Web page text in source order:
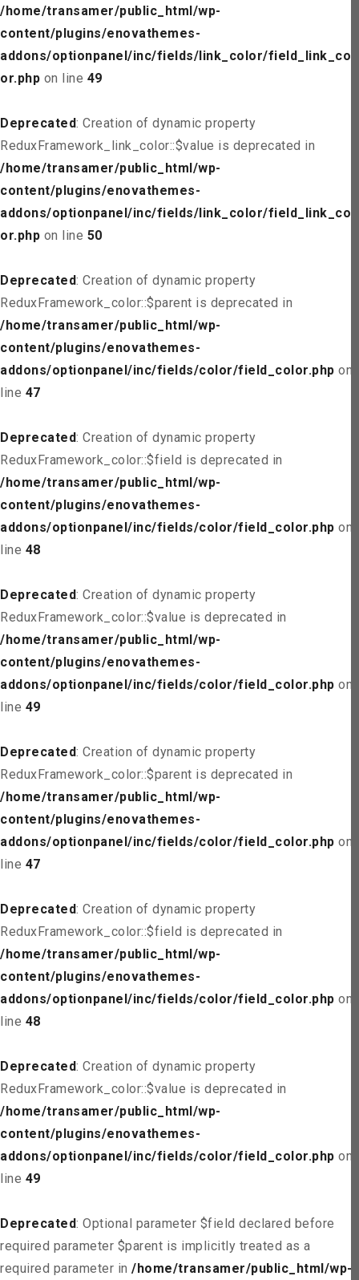
/home/transamer/public_html/wp-
content/plugins/enovathemes-
addons/optionpanel/inc/fields/link_color/field_link_col
or.php on line 49
Deprecated: Creation of dynamic property
ReduxFramework_link_color::$value is deprecated in
/home/transamer/public_html/wp-
content/plugins/enovathemes-
addons/optionpanel/inc/fields/link_color/field_link_col
or.php on line 50
Deprecated: Creation of dynamic property
ReduxFramework_color::$parent is deprecated in
/home/transamer/public_html/wp-
content/plugins/enovathemes-
addons/optionpanel/inc/fields/color/field_color.php on
line 47
Deprecated: Creation of dynamic property
ReduxFramework_color::$field is deprecated in
/home/transamer/public_html/wp-
content/plugins/enovathemes-
addons/optionpanel/inc/fields/color/field_color.php on
line 48
Deprecated: Creation of dynamic property
ReduxFramework_color::$value is deprecated in
/home/transamer/public_html/wp-
content/plugins/enovathemes-
addons/optionpanel/inc/fields/color/field_color.php on
line 49
Deprecated: Creation of dynamic property
ReduxFramework_color::$parent is deprecated in
/home/transamer/public_html/wp-
content/plugins/enovathemes-
addons/optionpanel/inc/fields/color/field_color.php on
line 47
Deprecated: Creation of dynamic property
ReduxFramework_color::$field is deprecated in
/home/transamer/public_html/wp-
content/plugins/enovathemes-
addons/optionpanel/inc/fields/color/field_color.php on
line 48
Deprecated: Creation of dynamic property
ReduxFramework_color::$value is deprecated in
/home/transamer/public_html/wp-
content/plugins/enovathemes-
addons/optionpanel/inc/fields/color/field_color.php on
line 49
Deprecated: Optional parameter $field declared before
required parameter $parent is implicitly treated as a
required parameter in /home/transamer/public_html/wp-